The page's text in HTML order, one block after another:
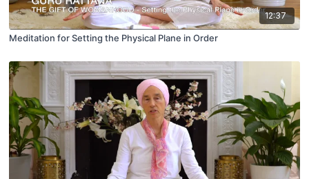
12:37
Meditation for Setting the Physical Plane in Order